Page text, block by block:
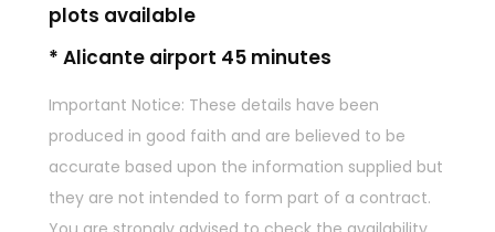
plots available
* Alicante airport 45 minutes
Important Notice: These details have been
produced in good faith and are believed to be
accurate based upon the information supplied but
they are not intended to form part of a contract.